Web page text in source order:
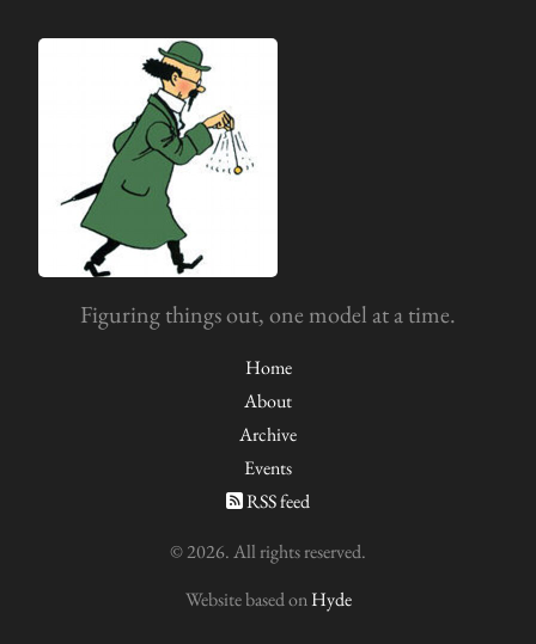
Figuring things out, one model at a time.
Home
About
Archive
Events
RSS feed
© 2026. All rights reserved.
Website based onHyde